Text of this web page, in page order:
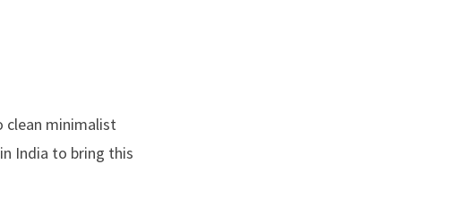
clean minimalist
India to bring this